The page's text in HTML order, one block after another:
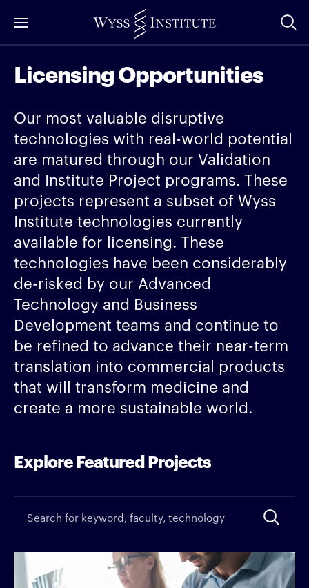
to
Content
Licensing Opportunities
Our most valuable disruptive
technologies with real-world potential
are matured through our Validation
and Institute Project programs. These
projects represent a subset of Wyss
Institute technologies currently
available for licensing. These
technologies have been considerably
de-risked by our Advanced
Technology and Business
Development teams and continue to
be refined to advance their near-term
translation into commercial products
that will transform medicine and
create a more sustainable world.
Explore Featured Projects